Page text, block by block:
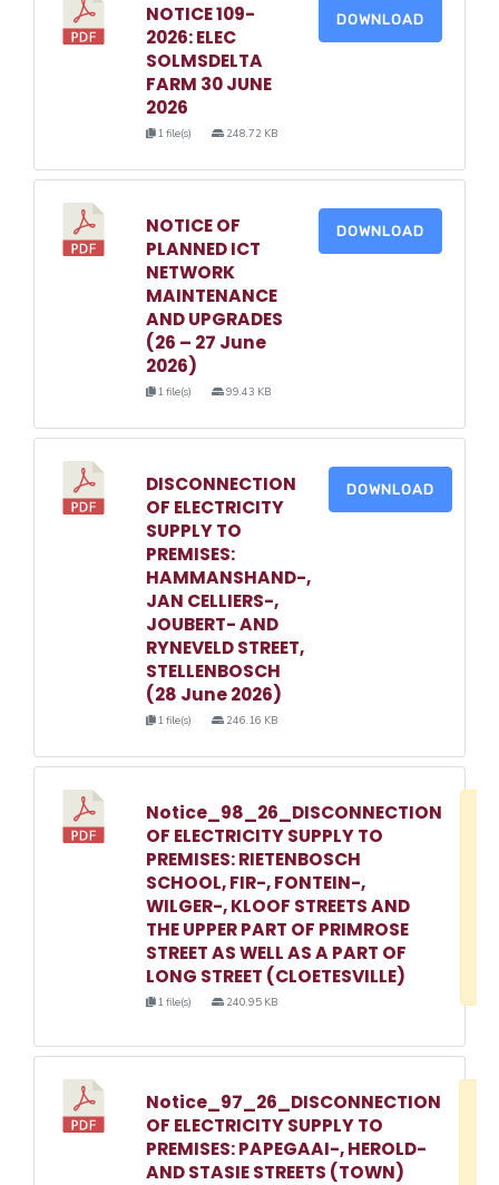
NOTICE 109-
2026: ELEC
SOLMSDELTA
FARM 30 JUNE
2026
1 file(s) 248.72 KB
DOWNLOAD
NOTICE OF
PLANNED ICT
NETWORK
MAINTENANCE
AND UPGRADES
(26 – 27 June
2026)
1 file(s) 99.43 KB
DOWNLOAD
DISCONNECTION
OF ELECTRICITY
SUPPLY TO
PREMISES:
HAMMANSHAND-,
JAN CELLIERS-,
JOUBERT- AND
RYNEVELD STREET,
STELLENBOSCH
(28 June 2026)
1 file(s) 246.16 KB
DOWNLOAD
Notice_98_26_DISCONNECTION
OF ELECTRICITY SUPPLY TO
PREMISES: RIETENBOSCH
SCHOOL, FIR-, FONTEIN-,
WILGER-, KLOOF STREETS AND
THE UPPER PART OF PRIMROSE
STREET AS WELL AS A PART OF
LONG STREET (CLOETESVILLE)
1 file(s) 240.95 KB
Notice_97_26_DISCONNECTION
OF ELECTRICITY SUPPLY TO
PREMISES: PAPEGAAI-, HEROLD-
AND STASIE STREETS (TOWN)